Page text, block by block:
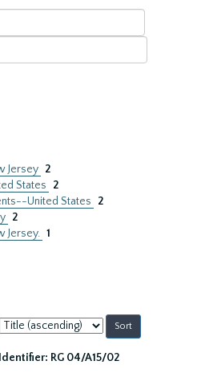
Jersey 2
States
2
United States
2
2
Jersey. 1
Sort
by:
Identifier: RG 04/A15/02